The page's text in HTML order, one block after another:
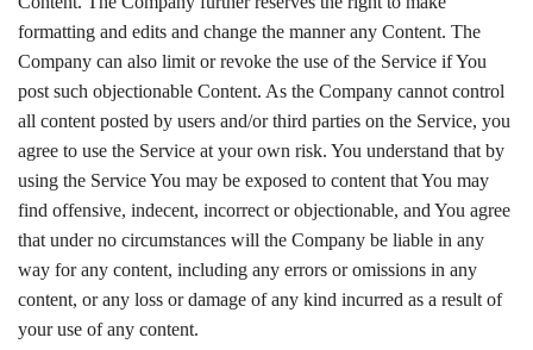
formatting and edits and change the manner any Content. The
Company can also limit or revoke the use of the Service if You
post such objectionable Content. As the Company cannot control
all content posted by users and/or third parties on the Service, you
agree to use the Service at your own risk. You understand that by
using the Service You may be exposed to content that You may
find offensive, indecent, incorrect or objectionable, and You agree
that under no circumstances will the Company be liable in any
way for any content, including any errors or omissions in any
content, or any loss or damage of any kind incurred as a result of
your use of any content.